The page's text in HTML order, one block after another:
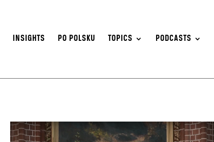
INSIGHTS PO POLSKU TOPICS PODCASTS